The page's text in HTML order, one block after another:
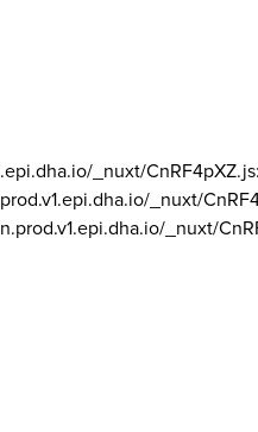
_nuxt/
_nuxt/
_nuxt/